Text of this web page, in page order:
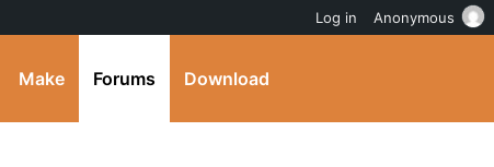
Make Forums Download
Log in Anonymous